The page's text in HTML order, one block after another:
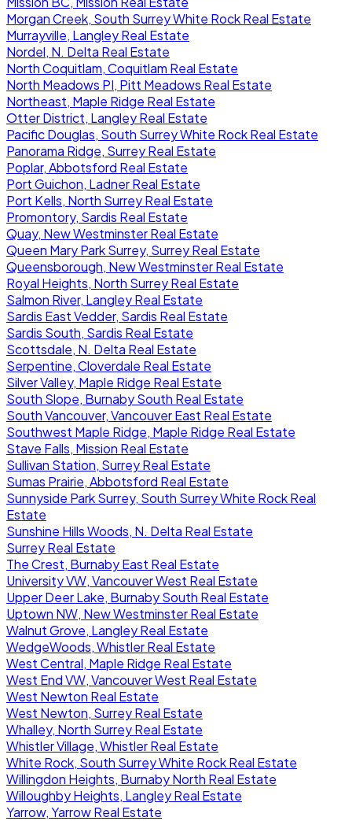
Morgan Creek, South Surrey White Rock Real Estate
Murrayville, Langley Real Estate
Nordel, N. Delta Real Estate
North Coquitlam, Coquitlam Real Estate
North Meadows PI, Pitt Meadows Real Estate
Northeast, Maple Ridge Real Estate
Otter District, Langley Real Estate
Pacific Douglas, South Surrey White Rock Real Estate
Panorama Ridge, Surrey Real Estate
Poplar, Abbotsford Real Estate
Port Guichon, Ladner Real Estate
Port Kells, North Surrey Real Estate
Promontory, Sardis Real Estate
Quay, New Westminster Real Estate
Queen Mary Park Surrey, Surrey Real Estate
Queensborough, New Westminster Real Estate
Royal Heights, North Surrey Real Estate
Salmon River, Langley Real Estate
Sardis East Vedder, Sardis Real Estate
Sardis South, Sardis Real Estate
Scottsdale, N. Delta Real Estate
Serpentine, Cloverdale Real Estate
Silver Valley, Maple Ridge Real Estate
South Slope, Burnaby South Real Estate
South Vancouver, Vancouver East Real Estate
Southwest Maple Ridge, Maple Ridge Real Estate
Stave Falls, Mission Real Estate
Sullivan Station, Surrey Real Estate
Sumas Prairie, Abbotsford Real Estate
Sunnyside Park Surrey, South Surrey White Rock Real
Estate
Sunshine Hills Woods, N. Delta Real Estate
Surrey Real Estate
The Crest, Burnaby East Real Estate
University VW, Vancouver West Real Estate
Upper Deer Lake, Burnaby South Real Estate
Uptown NW, New Westminster Real Estate
Walnut Grove, Langley Real Estate
WedgeWoods, Whistler Real Estate
West Central, Maple Ridge Real Estate
West End VW, Vancouver West Real Estate
West Newton Real Estate
West Newton, Surrey Real Estate
Whalley, North Surrey Real Estate
Whistler Village, Whistler Real Estate
White Rock, South Surrey White Rock Real Estate
Willingdon Heights, Burnaby North Real Estate
Willoughby Heights, Langley Real Estate
Yarrow, Yarrow Real Estate